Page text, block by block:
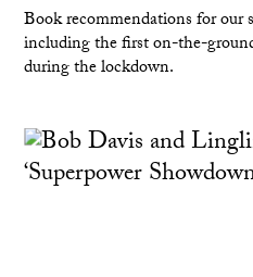
Book recommendations for
including the first on-the-
during the lockdown.